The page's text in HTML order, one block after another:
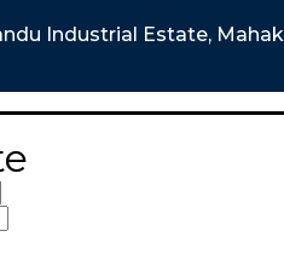
Industrial Estate,